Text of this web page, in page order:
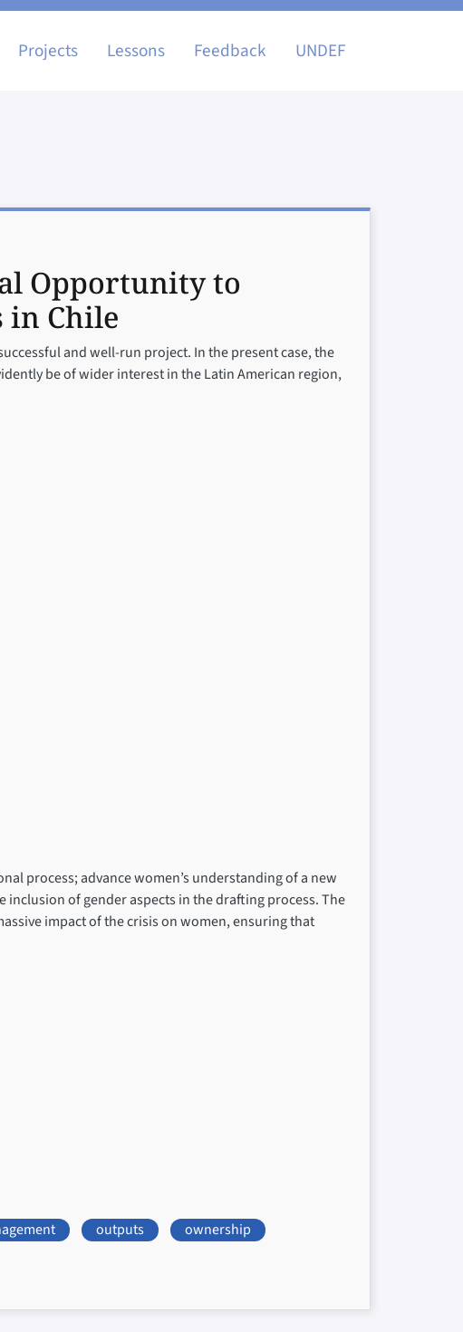
navigation
Projects Lessons Feedback UNDEF
Opportunity to
in Chile
and well-run project. In the present case, the
be of wider interest in the Latin American region,
process; advance women’s understanding of a new
of gender aspects in the drafting process. The
impact of the crisis on women, ensuring that
outputs
ownership